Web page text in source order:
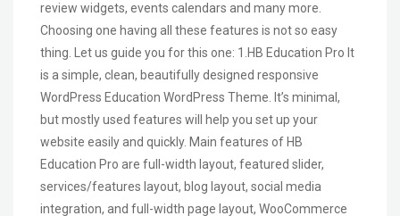
review widgets, events calendars and many more.
Choosing one having all these features is not so easy
thing. Let us guide you for this one: 1.HB Education Pro It
is a simple, clean, beautifully designed responsive
WordPress Education WordPress Theme. It’s minimal,
but mostly used features will help you set up your
website easily and quickly. Main features of HB
Education Pro are full-width layout, featured slider,
services/features layout, blog layout, social media
integration, and full-width page layout, WooCommerce